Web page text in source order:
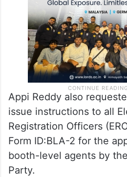
Appi Reddy also
issue instructions to all
Registration Officers
Form ID:BLA-2 for the
booth-level agents by
Party.